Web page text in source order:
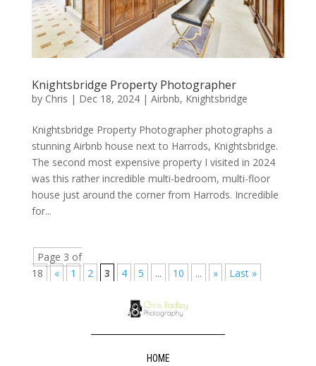
Knightsbridge Property Photographer
by Chris | Dec 18, 2024| Airbnb, Knightsbridge
Knightsbridge Property Photographer photographs a
stunning Airbnb house next to Harrods, Knightsbridge.
The second most expensive property I visited in 2024
was this rather incredible multi-bedroom, multi-floor
house just around the corner from Harrods. Incredible
for...
Page 3 of
18
« 1 2 3 4 5 ... 10 ... » Last »
HOME